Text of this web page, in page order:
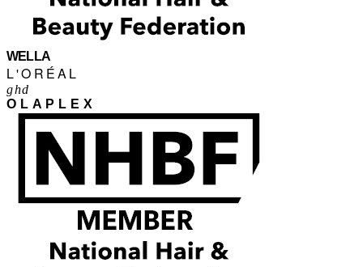
WELLA
L'ORÉAL
ghd
OLAPLEX